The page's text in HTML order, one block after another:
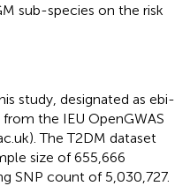
sub-species on the risk
study, designated as ebi-
the IEU OpenGWAS
The T2DM dataset
size of 655,666
SNP count of 5,030,727.